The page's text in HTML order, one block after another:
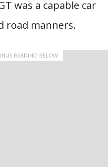
was a capable car
road manners.
READING BELOW